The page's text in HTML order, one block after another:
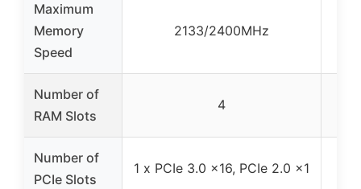
Maximum
Memory
Speed
2133/2400MHz
Number of
RAM Slots
4
Number of
PCIe Slots
1 x PCIe 3.0 x16, PCIe 2.0 x1